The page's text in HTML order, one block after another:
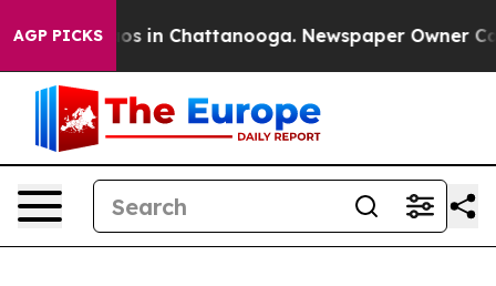
AGP PICKS
Chaos in Chattanooga. Newspaper Owner